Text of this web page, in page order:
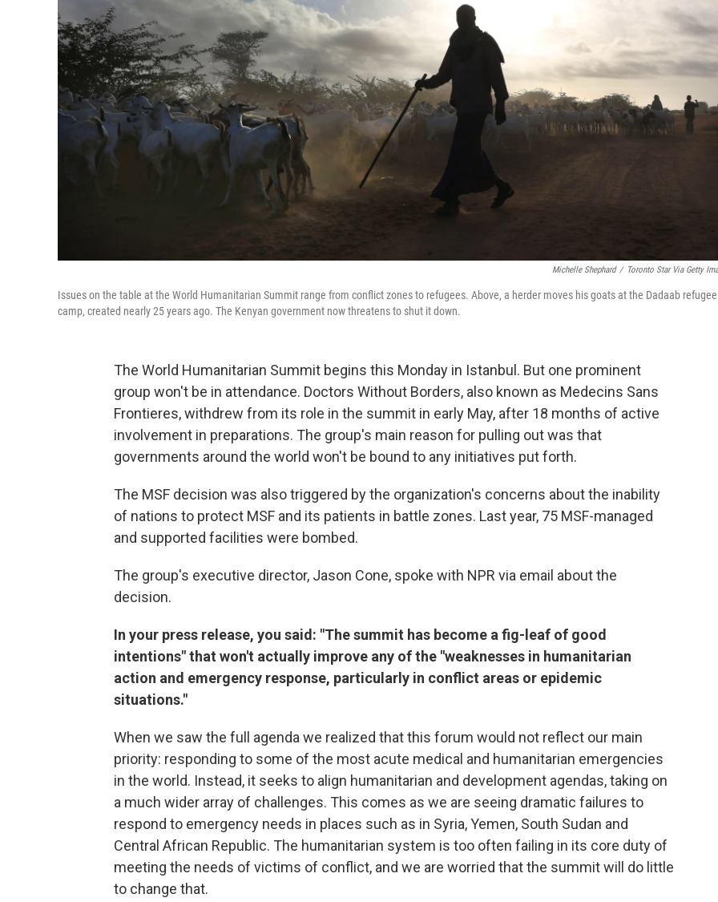
Michelle Shephard / Toronto Star Via Getty
Issues on the table at the World Humanitarian Summit range from conflict zones to refugees. Above, a herder moves his goats at the Dadaab refugee
camp, created nearly 25 years ago. The Kenyan government now threatens to shut it down.
The World Humanitarian Summit begins this Monday in Istanbul. But one prominent
group won't be in attendance. Doctors Without Borders, also known as Medecins Sans
Frontieres, withdrew from its role in the summit in early May, after 18 months of active
involvement in preparations. The group's main reason for pulling out was that
governments around the world won't be bound to any initiatives put forth.
The MSF decision was also triggered by the organization's concerns about the inability
of nations to protect MSF and its patients in battle zones. Last year, 75 MSF-managed
and supported facilities were bombed.
The group's executive director, Jason Cone, spoke with NPR via email about the
decision.
In your press release, you said: "The summit has become a fig-leaf of good
intentions" that won't actually improve any of the "weaknesses in humanitarian
action and emergency response, particularly in conflict areas or epidemic
situations."
When we saw the full agenda we realized that this forum would not reflect our main
priority: responding to some of the most acute medical and humanitarian emergencies
in the world. Instead, it seeks to align humanitarian and development agendas, taking on
a much wider array of challenges. This comes as we are seeing dramatic failures to
respond to emergency needs in places such as in Syria, Yemen, South Sudan and
Central African Republic. The humanitarian system is too often failing in its core duty of
meeting the needs of victims of conflict, and we are worried that the summit will do little
to change that.